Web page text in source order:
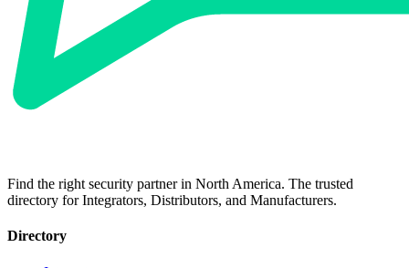
Find the right security partner in North America. The trusted
directory for Integrators, Distributors, and Manufacturers.
Directory